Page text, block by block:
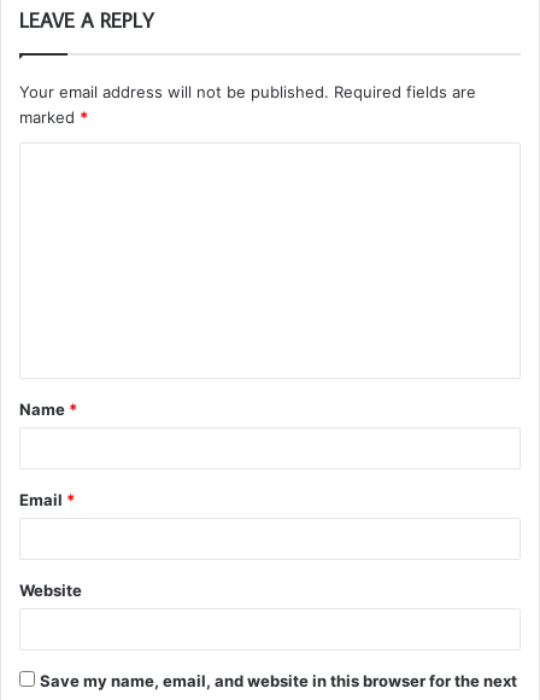
LEAVE A REPLY
Your email address will not be published. Required fields are
marked *
t
*
Name *
Email *
Website
Save my name, email, and website in this browser for the next